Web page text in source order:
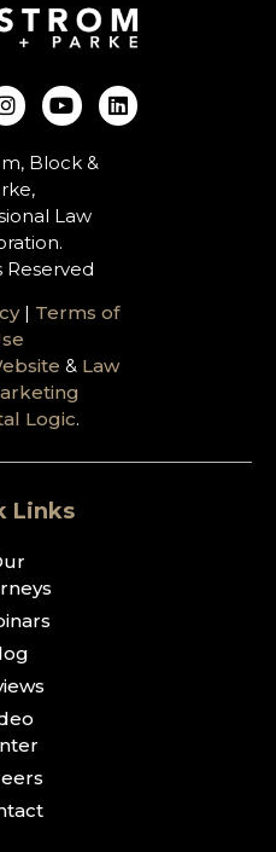
Block &
Law
Reserved
| Terms of
& Law
Logic.
Links